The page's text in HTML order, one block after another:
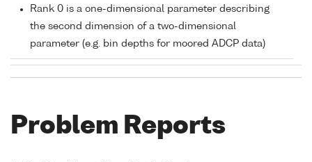
Rank 0 is a one-dimensional parameter describing
the second dimension of a two-dimensional
parameter (e.g. bin depths for moored ADCP data)
Problem Reports